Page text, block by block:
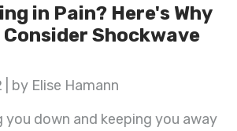
in Pain? Here's Why
Consider Shockwave
by Elise Hamann
down and keeping you away